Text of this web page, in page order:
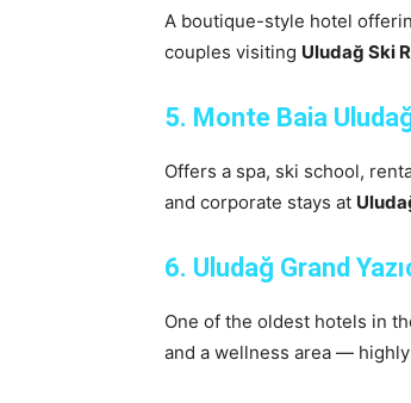
A boutique-style hotel
couples visiting Uludağ Ski
5. Monte Baia
Offers a spa, ski school,
and corporate stays at
6. Uludağ Grand
One of the oldest hotels in
and a wellness area —